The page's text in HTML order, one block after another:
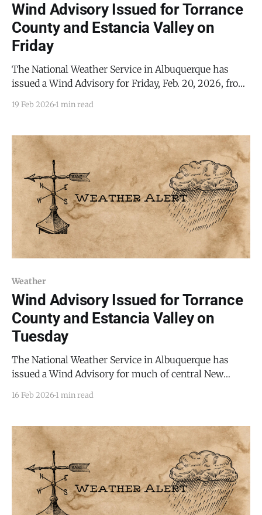
Wind Advisory Issued for Torrance
County and Estancia Valley on
Friday
The National Weather Service in Albuquerque has
issued a Wind Advisory for Friday, Feb. 20, 2026, from
and eastern New Mexico, including Torrance County
of 30 to 39 mph, with
19 Feb 2026 1 min read
Weather
Wind Advisory Issued for Torrance
County and Estancia Valley on
Tuesday
The National Weather Service in Albuquerque has
issued a Wind Advisory for much of central New
west winds of 30 to 40 mph, with
16 Feb 2026 1 min read